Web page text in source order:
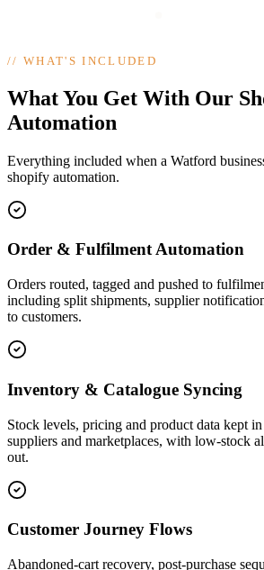
//WHAT'S INCLUDED
What You Get With Our
Automation
Everything included when a Watford
shopify automation.
Order & Fulfilment Automation
Orders routed, tagged and pushed to
including split shipments, supplier
to customers.
Inventory & Catalogue Syncing
Stock levels, pricing and product data kept
suppliers and marketplaces, with low-stock
out.
Customer Journey Flows
Abandoned-cart recovery, post-purchase